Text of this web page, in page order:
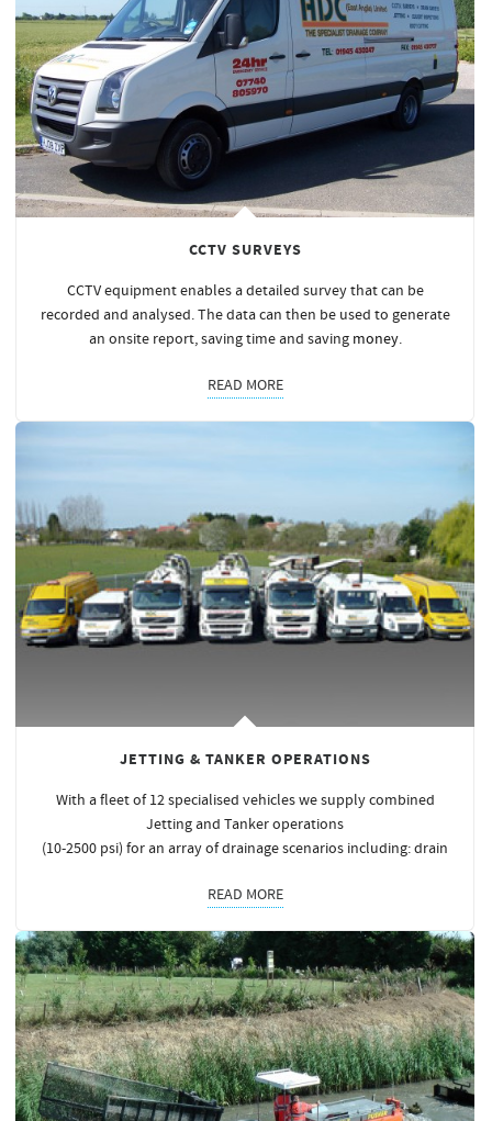
CCTV SURVEYS
CCTV equipment enables a detailed survey that can be
recorded and analysed. The data can then be used to generate
an onsite report, saving time and saving money.
READ MORE
JETTING & TANKER OPERATIONS
With a fleet of 12 specialised vehicles we supply combined
Jetting and Tanker operations
(10-2500 psi) for an array of drainage scenarios including: drain
READ MORE